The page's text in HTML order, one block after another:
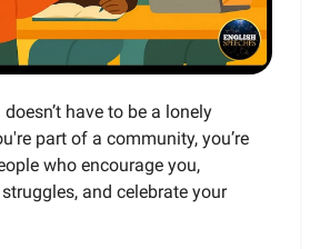
have to be a lonely
part of a community, you’re
who encourage you,
and celebrate your